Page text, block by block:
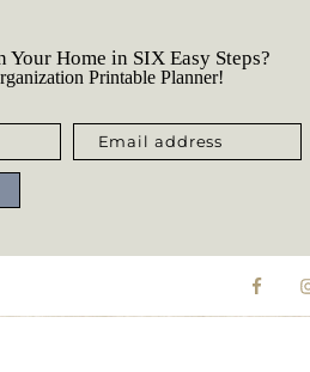
Home in SIX Easy Steps?
Printable Planner!
Email address